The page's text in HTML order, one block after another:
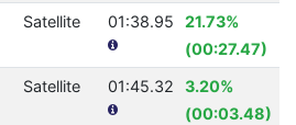
Satellite 01:38.95
21.73%
(00:27.47)
Satellite 01:45.32
3.20%
(00:03.48)